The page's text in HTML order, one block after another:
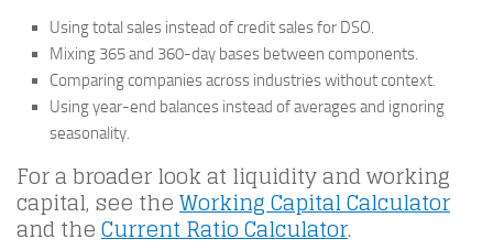
Using total sales instead of credit sales for DSO.
Mixing 365 and 360-day bases between components.
Comparing companies across industries without context.
Using year-end balances instead of averages and ignoring
seasonality.
For a broader look at liquidity and working
capital, see theWorking Capital Calculator
and theCurrent Ratio Calculator.